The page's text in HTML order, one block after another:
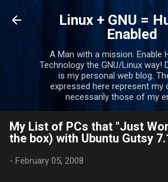
Skip to main
Linux + GNU =
Enabled
A Man with a mission: Enable
Technology the GNU/Linux way!
is my personal web blog.
expressed here represent my
necessarily those of my
My List of PCs that "Just
the box) with Ubuntu Gutsy
- February 05, 2008